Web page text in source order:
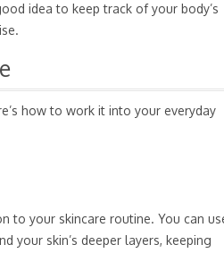
idea to keep track of your body’s
how to work it into your everyday
to your skincare routine. You can
your skin’s deeper layers, keeping